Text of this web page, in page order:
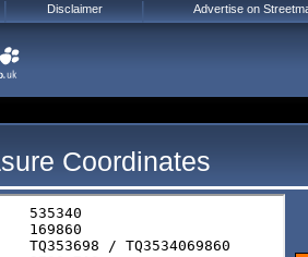
Coordinates
Disclaimer Advertise on